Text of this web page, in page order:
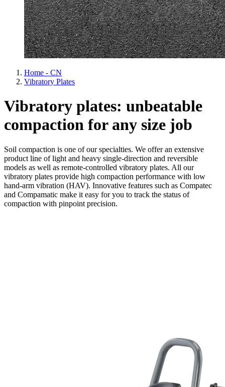
Home - CN
Vibratory Plates
Vibratory plates: unbeatable
compaction for any size job
Soil compaction is one of our specialties. We offer an extensive
product line of light and heavy single-direction and reversible
models as well as remote-controlled vibratory plates. All our
vibratory plates provide high compaction performance with low
hand-arm vibration (HAV). Innovative features such as Compatec
and Compamatic make it easy for you to track the status of
compaction with pinpoint precision.